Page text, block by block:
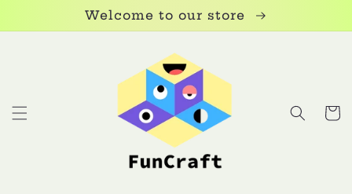
Welcome to our store
Cart